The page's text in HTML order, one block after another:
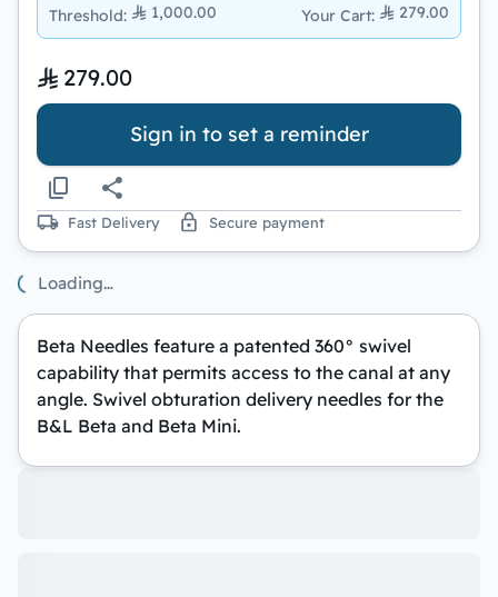
Threshold: 1,000.00 Your Cart: 279.00
279.00
Sign in to set a reminder
Fast Delivery Secure payment
Loading…
Beta Needles feature a patented 360° swivel
capability that permits access to the canal at any
angle. Swivel obturation delivery needles for the
B&L Beta and Beta Mini.